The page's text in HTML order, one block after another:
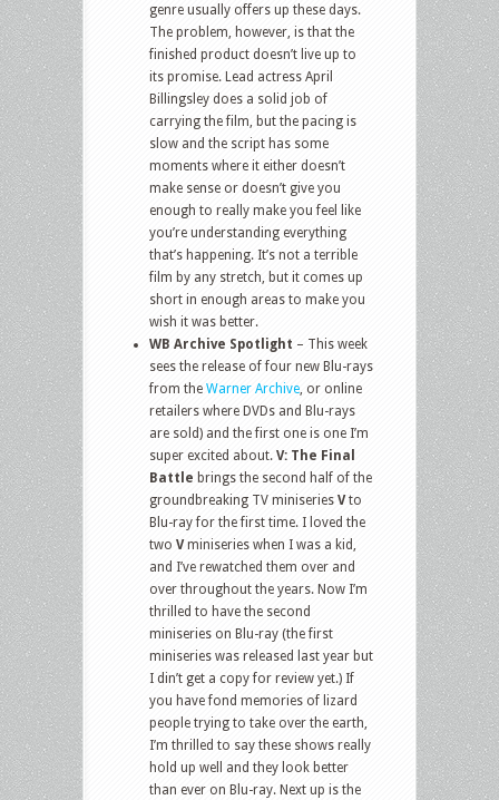
genre usually offers up these days.
The problem, however, is that the
finished product doesn’t live up to
its promise. Lead actress April
Billingsley does a solid job of
carrying the film, but the pacing is
slow and the script has some
moments where it either doesn’t
make sense or doesn’t give you
enough to really make you feel like
you’re understanding everything
that’s happening. It’s not a terrible
film by any stretch, but it comes up
short in enough areas to make you
wish it was better.
WB Archive Spotlight – This week
sees the release of four new Blu-rays
from the Warner Archive, or online
retailers where DVDs and Blu-rays
are sold) and the first one is one I’m
super excited about. V: The Final
Battle brings the second half of the
groundbreaking TV miniseries Vto
Blu-ray for the first time. I loved the
two Vminiseries when I was a kid,
and I’ve rewatched them over and
over throughout the years. Now I’m
thrilled to have the second
miniseries on Blu-ray (the first
miniseries was released last year but
I din’t get a copy for review yet.) If
you have fond memories of lizard
people trying to take over the earth,
I’m thrilled to say these shows really
hold up well and they look better
than ever on Blu-ray. Next up is the